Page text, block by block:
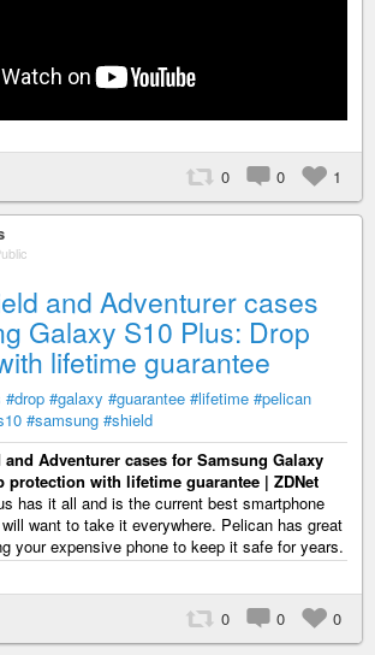
0 0 1
and Adventurer cases
Galaxy S10 Plus: Drop
lifetime guarantee
#drop #galaxy #guarantee #lifetime #pelican
#samsung #shield
Adventurer cases for Samsung Galaxy
protection with lifetime guarantee | ZDNet
has it all and is the current best smartphone
want to take it everywhere. Pelican has great
your expensive phone to keep it safe for years.
0 0 0